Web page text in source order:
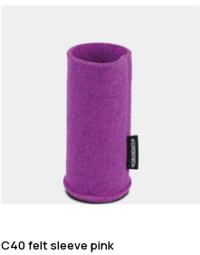
C40 felt sleeve pink